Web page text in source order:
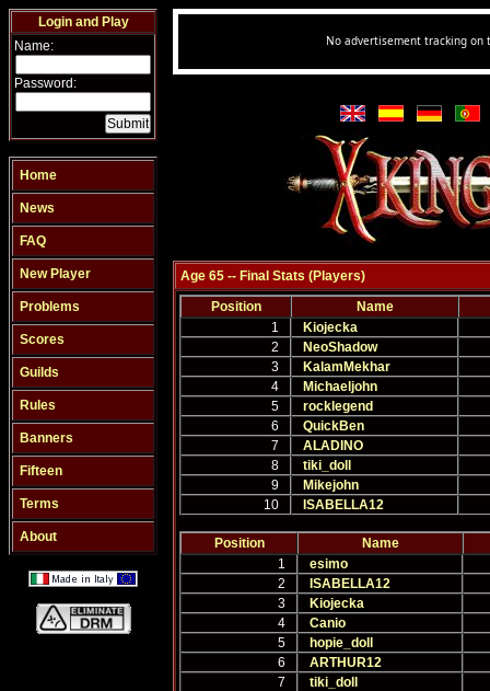
Login and Play
Name:
Password:
Home
News
FAQ
New Player
Problems
Scores
Guilds
Rules
Banners
Fifteen
Terms
About
Age 65 -- Final Stats (Players)
Position
Name
1
Kiojecka
2
NeoShadow
3
KalamMekhar
4
Michaeljohn
5
rocklegend
6
QuickBen
7
ALADINO
8
tiki_doll
9
Mikejohn
10
ISABELLA12
Position
Name
1
esimo
2
ISABELLA12
3
Kiojecka
4
Canio
5
hopie_doll
6
ARTHUR12
7
tiki_doll